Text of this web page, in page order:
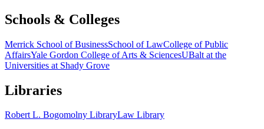
Schools & Colleges
Merrick School of BusinessSchool of LawCollege of Public
AffairsYale Gordon College of Arts & SciencesUBalt at the
Universities at Shady Grove
Libraries
Robert L. Bogomolny LibraryLaw Library